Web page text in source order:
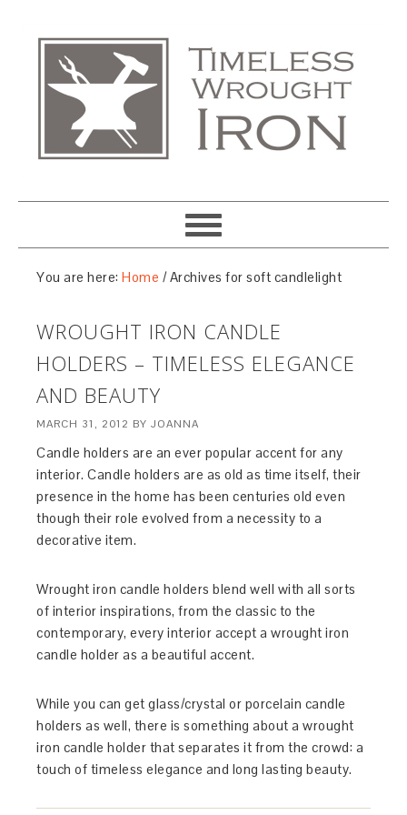
You are here:Home /Archives for soft candlelight
WROUGHT IRON CANDLE
HOLDERS – TIMELESS ELEGANCE
AND BEAUTY
MARCH 31, 2012 BYJOANNA
Candle holders are an ever popular accent for any
interior. Candle holders are as old as time itself, their
presence in the home has been centuries old even
though their role evolved from a necessity to a
decorative item.
Wrought iron candle holders blend well with all sorts
of interior inspirations, from the classic to the
contemporary, every interior accept a wrought iron
candle holder as a beautiful accent.
While you can get glass/crystal or porcelain candle
holders as well, there is something about a wrought
iron candle holder that separates it from the crowd: a
touch of timeless elegance and long lasting beauty.